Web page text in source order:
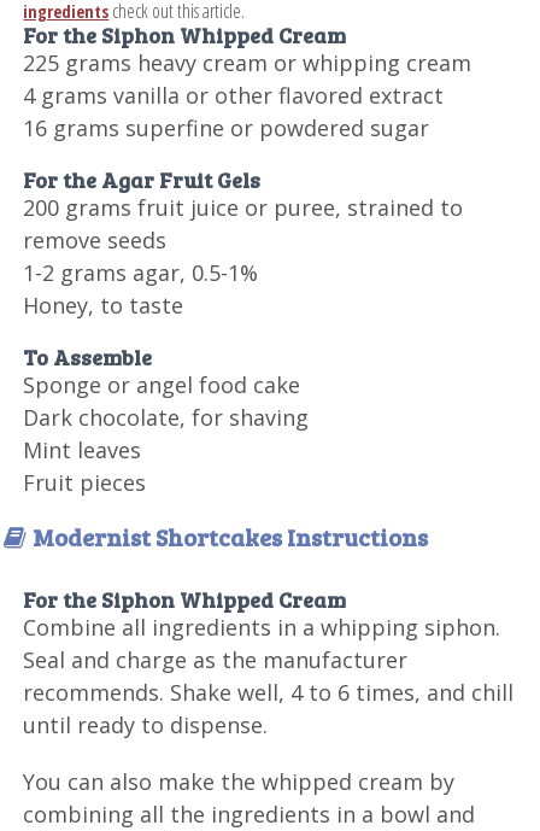
ingredients check out this article.
For the Siphon Whipped Cream
225 grams heavy cream or whipping cream
4 grams vanilla or other flavored extract
16 grams superfine or powdered sugar
For the Agar Fruit Gels
200 grams fruit juice or puree, strained to
remove seeds
1-2 grams agar, 0.5-1%
Honey, to taste
To Assemble
Sponge or angel food cake
Dark chocolate, for shaving
Mint leaves
Fruit pieces
Modernist Shortcakes Instructions
For the Siphon Whipped Cream
Combine all ingredients in a whipping siphon.
Seal and charge as the manufacturer
recommends. Shake well, 4 to 6 times, and chill
until ready to dispense.
You can also make the whipped cream by
combining all the ingredients in a bowl and